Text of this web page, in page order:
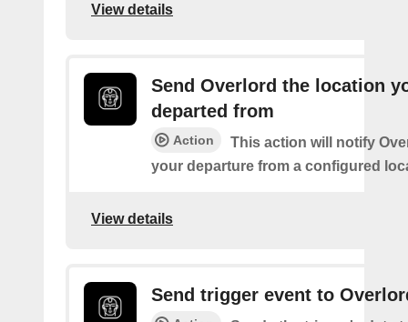
View details
Send Overlord the location
departed from
Action
This action will notify
your departure from a configured
View details
Send trigger event to